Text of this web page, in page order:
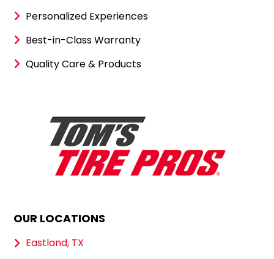
Personalized Experiences
Best-in-Class Warranty
Quality Care & Products
OUR LOCATIONS
Eastland, TX